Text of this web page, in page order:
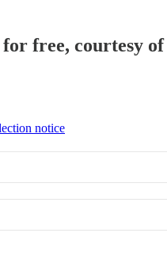
for free, courtesy
notice